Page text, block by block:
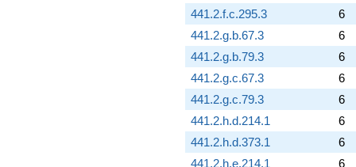
441.2.f.c.295.3
6
441.2.g.b.67.3
6
441.2.g.b.79.3
6
441.2.g.c.67.3
6
441.2.g.c.79.3
6
441.2.h.d.214.1
6
441.2.h.d.373.1
6
441.2.h.e.214.1
6